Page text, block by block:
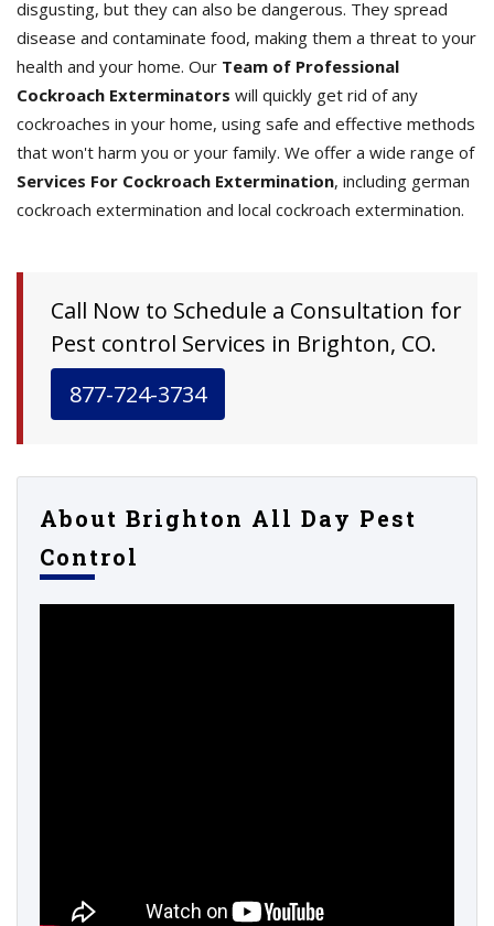
disgusting, but they can also be dangerous. They spread
disease and contaminate food, making them a threat to your
health and your home. Our Team of Professional
Cockroach Exterminators will quickly get rid of any
cockroaches in your home, using safe and effective methods
that won't harm you or your family. We offer a wide range of
Services For Cockroach Extermination, including german
cockroach extermination and local cockroach extermination.
Call Now to Schedule a Consultation for
Pest control Services in Brighton, CO.
877-724-3734
About Brighton All Day Pest
Control